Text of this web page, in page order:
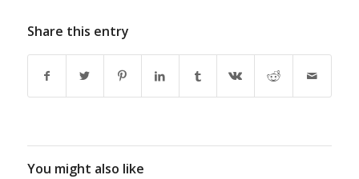
Share this entry
You might also like